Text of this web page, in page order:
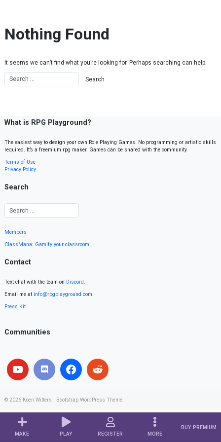
MAKE PLAY REGISTER MORE
BUY PREMIUM
Nothing Found
It seems we can’t find what you’re looking for. Perhaps searching can help.
What is RPG Playground?
The easiest way to design your own Role Playing Games. No programming or artistic skills
required. It’s a freemium rpg maker. Games can be shared with the community.
Terms of Use
Privacy Policy
Search
Members
ClassMana: Gamify your classroom
Contact
Text chat with the team on Discord.
Email me at info@rpgplayground.com
Press Kit
Communities
© 2026 Koen Witters Bootstrap WordPress Theme